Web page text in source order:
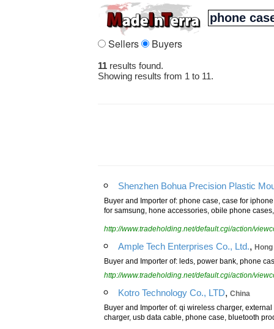
Sellers Buyers
11 results found.
Showing results from 1 to 11.
Shenzhen Bohua Precision Plastic
Buyer and Importer of: phone case, case for
for samsung, hone accessories, obile phone
http://www.tradeholding.net/default.cgi/action/
Ample Tech Enterprises Co., Ltd.,
Buyer and Importer of: leds, power bank, phone
http://www.tradeholding.net/default.cgi/action/
Kotro Technology Co., LTD, China
Buyer and Importer of: qi wireless charger,
charger, usb data cable, phone case, bluetooth